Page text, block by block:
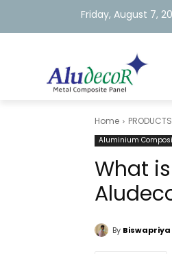
Friday, August 7,
Home PRODUCTS
Aluminium
What
By